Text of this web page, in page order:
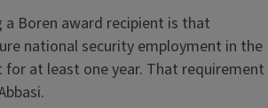
Boren award recipient is that
national security employment in the
at least one year. That requirement